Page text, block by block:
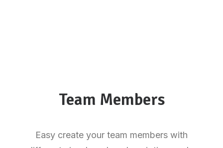
Team Members
Easy create your team members with